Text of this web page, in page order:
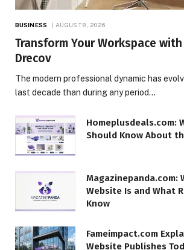
BUSINESS AUGUST 8, 2026
Transform Your Workspace
Drecov
The modern professional dynamic has
last decade than during any period…
Homeplusdeals.com:
Should Know About
Magazinepanda.com:
Website Is and What
Know
Fameimpact.com
Website Publishes